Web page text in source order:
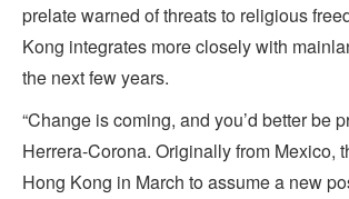
prelate warned of threats to religious
Kong integrates more closely with
the next few years.
“Change is coming, and you’d better be
Herrera-Corona. Originally from Mexico,
Hong Kong in March to assume a new